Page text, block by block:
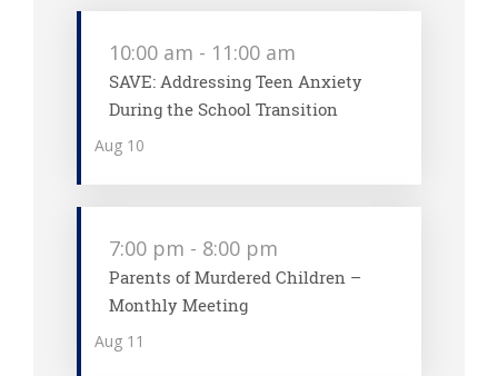
Aug 10
10:00 am - 11:00 am
SAVE: Addressing Teen Anxiety
During the School Transition
Aug 11
7:00 pm - 8:00 pm
Parents of Murdered Children –
Monthly Meeting